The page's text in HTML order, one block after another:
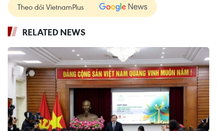
Theo dõi VietnamPlus
RELATED NEWS